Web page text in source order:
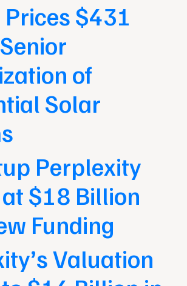
$431
of
Solar
Perplexity
$18 Billion
Funding
Valuation